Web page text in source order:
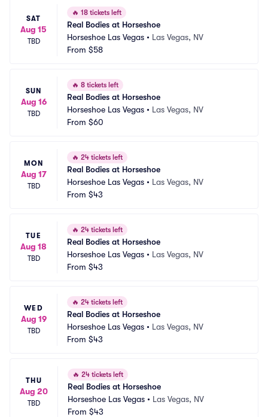
SAT
Aug 15
TBD
🔥 18 tickets left
Real Bodies at Horseshoe
Horseshoe Las Vegas • Las Vegas, NV
From $58
SUN
Aug 16
TBD
🔥 8 tickets left
Real Bodies at Horseshoe
Horseshoe Las Vegas • Las Vegas, NV
From $60
MON
Aug 17
TBD
🔥 24 tickets left
Real Bodies at Horseshoe
Horseshoe Las Vegas • Las Vegas, NV
From $43
TUE
Aug 18
TBD
🔥 24 tickets left
Real Bodies at Horseshoe
Horseshoe Las Vegas • Las Vegas, NV
From $43
WED
Aug 19
TBD
🔥 24 tickets left
Real Bodies at Horseshoe
Horseshoe Las Vegas • Las Vegas, NV
From $43
THU
Aug 20
TBD
🔥 24 tickets left
Real Bodies at Horseshoe
Horseshoe Las Vegas • Las Vegas, NV
From $43